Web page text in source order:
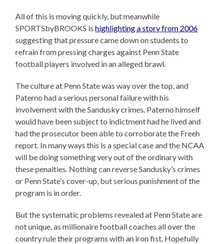
All of this is moving quickly, but meanwhile
SPORTSbyBROOKS ishighlighting a story from 2006
suggesting that pressure came down on students to
refrain from pressing charges against Penn State
football players involved in an alleged brawl.
The culture at Penn State was way over the top, and
Paterno had a serious personal failure with his
involvement with the Sandusky crimes. Paterno himself
would have been subject to indictment had he lived and
had the prosecutor been able to corroborate the Freeh
report. In many ways this is a special case and the NCAA
will be doing something very out of the ordinary with
these penalties. Nothing can reverse Sandusky’s crimes
or Penn State’s cover-up, but serious punishment of the
program is in order.
But the systematic problems revealed at Penn State are
not unique, as millionaire football coaches all over the
country rule their programs with an iron fist. Hopefully